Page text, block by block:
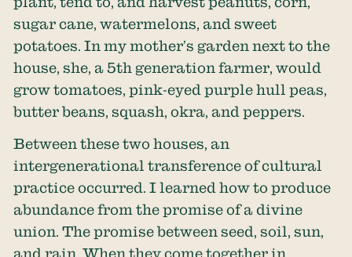
sugar cane, watermelons, and sweet
potatoes. In my mother’s garden next to the
house, she, a 5th generation farmer, would
grow tomatoes, pink-eyed purple hull peas,
butter beans, squash, okra, and peppers.
Between these two houses, an
intergenerational transference of cultural
practice occurred. I learned how to produce
abundance from the promise of a divine
union. The promise between seed, soil, sun,
and rain. When they come together in